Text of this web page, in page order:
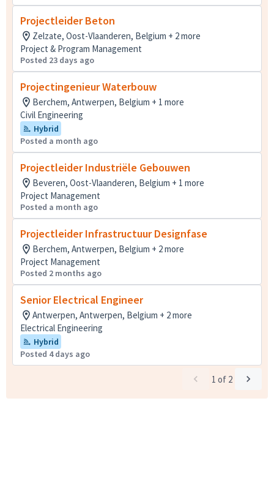
Projectleider Beton
Zelzate, Oost-Vlaanderen, Belgium + 2 more
Project & Program Management
Posted 23 days ago
Projectingenieur Waterbouw
Berchem, Antwerpen, Belgium + 1 more
Civil Engineering
Hybrid
Posted a month ago
Projectleider Industriële Gebouwen
Beveren, Oost-Vlaanderen, Belgium + 1 more
Project Management
Posted a month ago
Projectleider Infrastructuur Designfase
Berchem, Antwerpen, Belgium + 2 more
Project Management
Posted 2 months ago
Senior Electrical Engineer
Antwerpen, Antwerpen, Belgium + 2 more
Electrical Engineering
Hybrid
Posted 4 days ago
1 of 2